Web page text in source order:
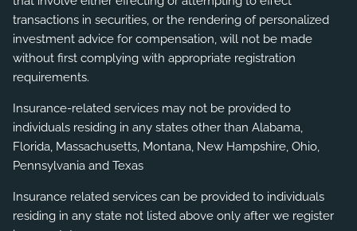
transactions in securities, or the rendering of personalized
investment advice for compensation, will not be made
without first complying with appropriate registration
requirements.
Insurance-related services may not be provided to
individuals residing in any states other than Alabama,
Florida, Massachusetts, Montana, New Hampshire, Ohio,
Pennsylvania and Texas
Insurance related services can be provided to individuals
residing in any state not listed above only after we register